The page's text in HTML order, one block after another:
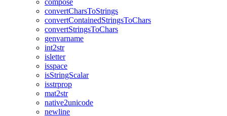
compose
convertCharsToStrings
convertContainedStringsToChars
convertStringsToChars
genvarname
int2str
isletter
isspace
isStringScalar
isstrprop
mat2str
native2unicode
newline